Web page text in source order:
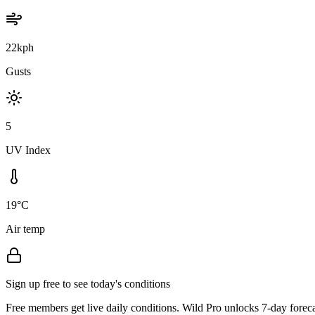
22kph
Gusts
5
UV Index
19°C
Air temp
Sign up free to see today's conditions
Free members get live daily conditions. Wild Pro unlocks 7-day